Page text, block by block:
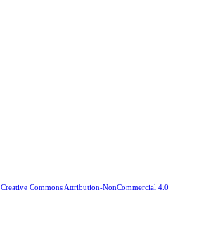
Creative Commons Attribution-NonCommercial 4.0